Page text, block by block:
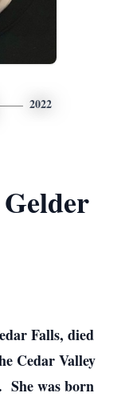
2022
Falls, died
Cedar Valley
She was born